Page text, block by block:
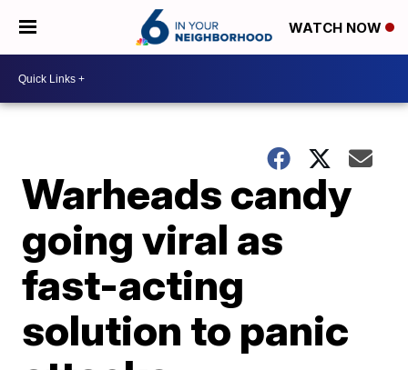
WATCH NOW
Warheads candy
going viral as
fast-acting
solution to panic